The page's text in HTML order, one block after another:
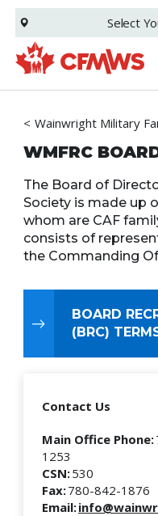
Skip
main
content
Select
Wainwright Military
WMFRC
The Board of
Society is made up
whom are CAF
consists of
the Commanding
BOARD
(BRC)
Contact Us
Main Office Phone:
1253
CSN:530
Fax:780-842-1876
Email: